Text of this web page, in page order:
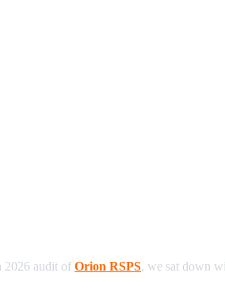
2026 audit of Orion RSPS, we sat down